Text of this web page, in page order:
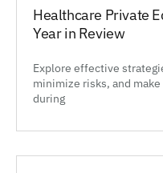
Healthcare Private
Year in Review
Explore effective
minimize risks, and
during